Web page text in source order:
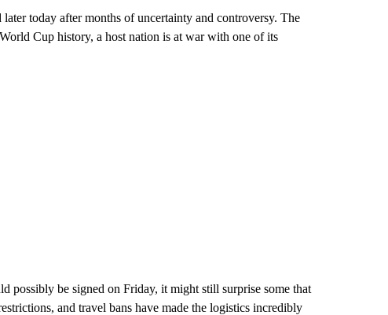
today after months of uncertainty and controversy. The
Cup history, a host nation is at war with one of its
possibly be signed on Friday, it might still surprise some that
and travel bans have made the logistics incredibly